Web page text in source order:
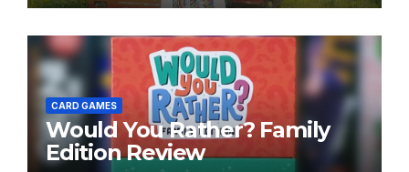
CARD GAMES
Would You Rather? Family
Edition Review